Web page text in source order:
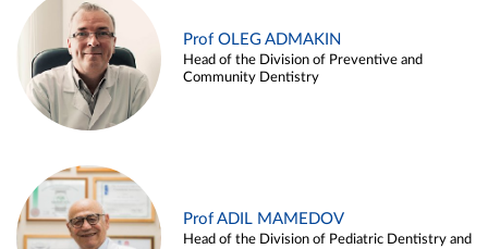
Prof OLEG ADMAKIN
Head of the Division of Preventive and
Community Dentistry
Prof ADIL MAMEDOV
Head of the Division of Pediatric Dentistry and